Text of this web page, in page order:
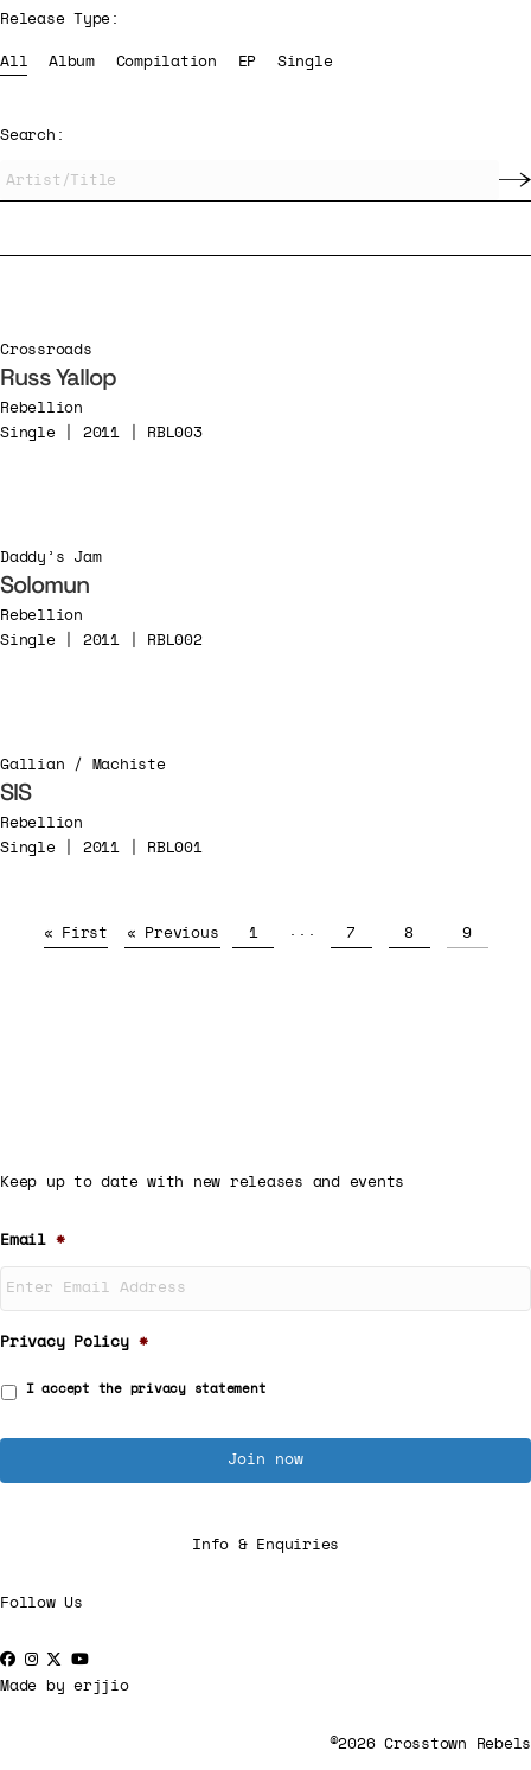
Release Type:
All Album Compilation EP Single
Search:
Crossroads
Russ Yallop
Rebellion
Single | 2011 | RBL003
Daddy’s Jam
Solomun
Rebellion
Single | 2011 | RBL002
Gallian / Machiste
SIS
Rebellion
Single | 2011 | RBL001
« First « Previous 1 ... 7 8 9
Keep up to date with new releases and events
Email *
Privacy Policy *
I accept the privacy statement
Info & Enquiries
Follow Us
Made by erjjio
©2026 Crosstown Rebels